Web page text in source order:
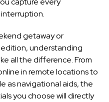
getaway or
understanding
all the difference. From
in remote locations to
as navigational aids, the
you choose will directly